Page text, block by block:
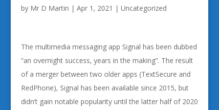
by Mr D Martin | Apr 1, 2021 | Uncategorized
The multimedia messaging app Signal has been dubbed
“an overnight success, years in the making”. The result
of a merger between two older apps (TextSecure and
RedPhone), Signal has been available since 2015, but
didn’t gain notable popularity until the latter half of 2020